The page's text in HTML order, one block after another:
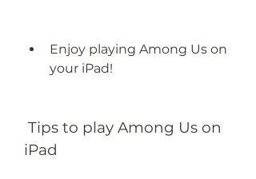
Enjoy playing Among Us on
your iPad!
iPad